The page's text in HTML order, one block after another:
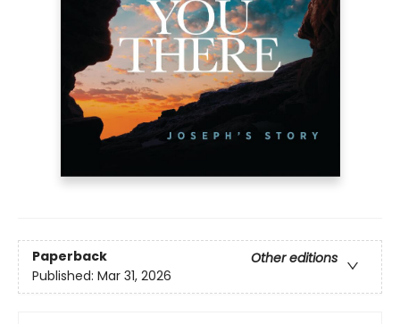
Paperback
Other editions
Published: Mar 31, 2026